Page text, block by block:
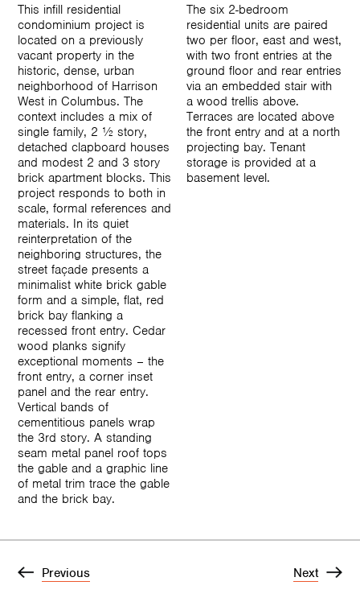
This infill residential
condominium project is
located on a previously
vacant property in the
historic, dense, urban
neighborhood of Harrison
West in Columbus. The
context includes a mix of
single family, 2 ½ story,
detached clapboard houses
and modest 2 and 3 story
brick apartment blocks. This
project responds to both in
scale, formal references and
materials. In its quiet
reinterpretation of the
neighboring structures, the
street façade presents a
minimalist white brick gable
form and a simple, flat, red
brick bay flanking a
recessed front entry. Cedar
wood planks signify
exceptional moments – the
front entry, a corner inset
panel and the rear entry.
Vertical bands of
cementitious panels wrap
the 3rd story. A standing
seam metal panel roof tops
the gable and a graphic line
of metal trim trace the gable
and the brick bay.
The six 2-bedroom
residential units are paired
two per floor, east and west,
with two front entries at the
ground floor and rear entries
via an embedded stair with
a wood trellis above.
Terraces are located above
the front entry and at a north
projecting bay. Tenant
storage is provided at a
basement level.
Previous Next